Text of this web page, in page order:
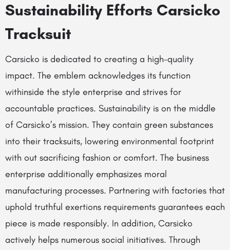
Sustainability Efforts Carsicko
Tracksuit
Carsicko is dedicated to creating a high-quality
impact. The emblem acknowledges its function
withinside the style enterprise and strives for
accountable practices. Sustainability is on the middle
of Carsicko’s mission. They contain green substances
into their tracksuits, lowering environmental footprint
with out sacrificing fashion or comfort. The business
enterprise additionally emphasizes moral
manufacturing processes. Partnering with factories that
uphold truthful exertions requirements guarantees each
piece is made responsibly. In addition, Carsicko
actively helps numerous social initiatives. Through